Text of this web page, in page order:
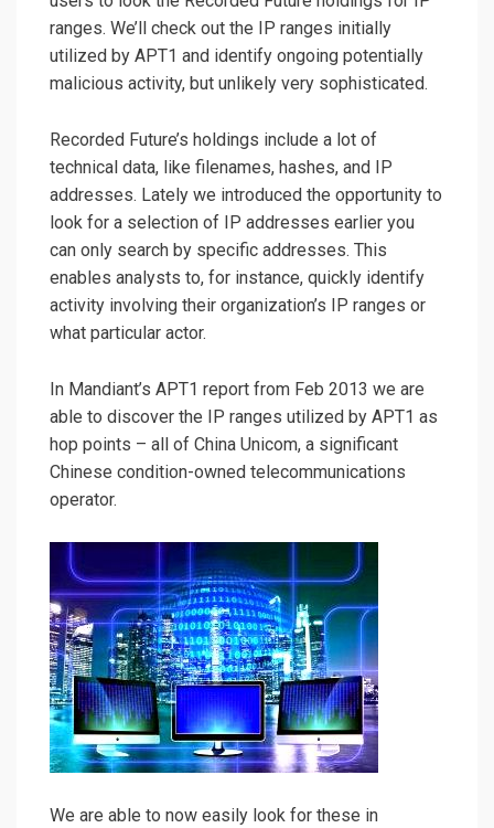
ranges. We’ll check out the IP ranges initially
utilized by APT1 and identify ongoing potentially
malicious activity, but unlikely very sophisticated.
Recorded Future’s holdings include a lot of
technical data, like filenames, hashes, and IP
addresses. Lately we introduced the opportunity to
look for a selection of IP addresses earlier you
can only search by specific addresses. This
enables analysts to, for instance, quickly identify
activity involving their organization’s IP ranges or
what particular actor.
In Mandiant’s APT1 report from Feb 2013 we are
able to discover the IP ranges utilized by APT1 as
hop points – all of China Unicom, a significant
Chinese condition-owned telecommunications
operator.
We are able to now easily look for these in